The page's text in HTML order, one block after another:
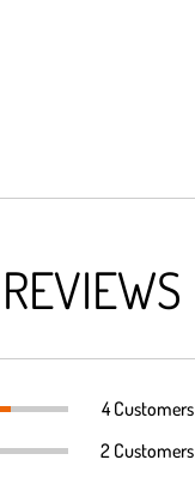
4 Customers
2 Customers